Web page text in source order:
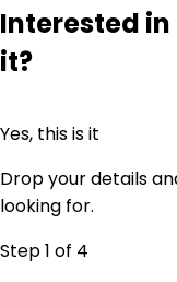
Interested
it?
Yes, this is it
Drop your details
looking for.
Step 1 of 4